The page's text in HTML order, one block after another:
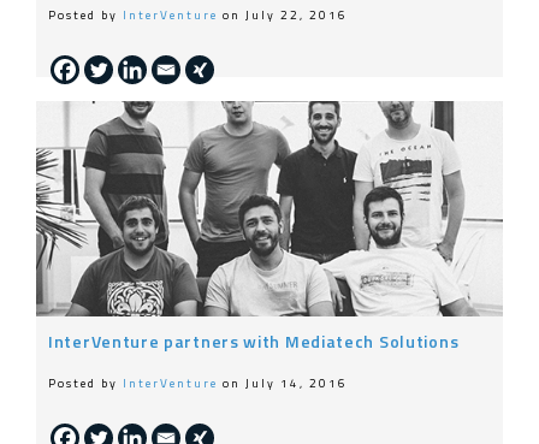
Posted by InterVenture on July 22, 2016
InterVenture partners with Mediatech Solutions
Posted by InterVenture on July 14, 2016